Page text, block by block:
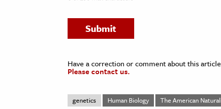
Have a correction or comment about this
Please contact us.
genetics Human Biology The American